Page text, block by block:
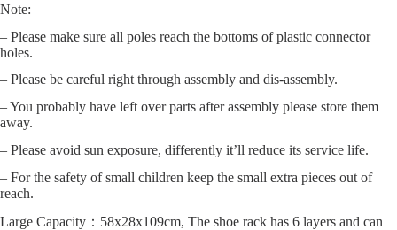
Note:
– Please make sure all poles reach the bottoms of plastic connector
holes.
– Please be careful right through assembly and dis-assembly.
– You probably have left over parts after assembly please store them
away.
– Please avoid sun exposure, differently it’ll reduce its service life.
– For the safety of small children keep the small extra pieces out of
reach.
Large Capacity：58x28x109cm, The shoe rack has 6 layers and can